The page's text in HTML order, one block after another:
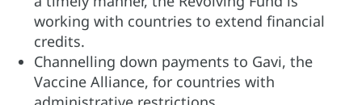
working with countries to extend financial
credits.
Channelling down payments to Gavi, the
Vaccine Alliance, for countries with